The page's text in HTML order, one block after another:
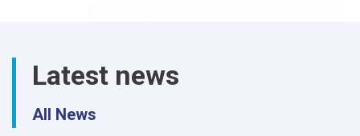
Latest news
All News